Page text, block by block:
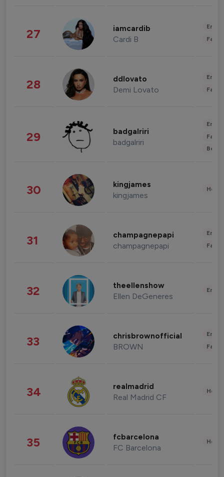
27 iamcardib
Cardi B
28 ddlovato
Demi Lovato
29 badgalriri
badgalriri
30 kingjames
kingjames
31 champagnepapi
champagnepapi
32 theellenshow
Ellen DeGeneres
33 chrisbrownofficial
BROWN
34 realmadrid
Real Madrid CF
35 fcbarcelona
FC Barcelona